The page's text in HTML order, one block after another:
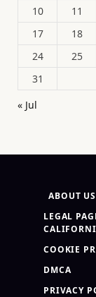
10
11
17
18
24
25
31
« Jul
ABOUT US
LEGAL
COOKIE
DMCA
PRIVACY